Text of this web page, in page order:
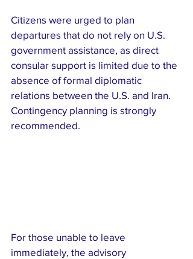
Citizens were urged to plan
departures that do not rely on U.S.
government assistance, as direct
consular support is limited due to the
absence of formal diplomatic
relations between the U.S. and Iran.
Contingency planning is strongly
recommended.
For those unable to leave
immediately, the advisory